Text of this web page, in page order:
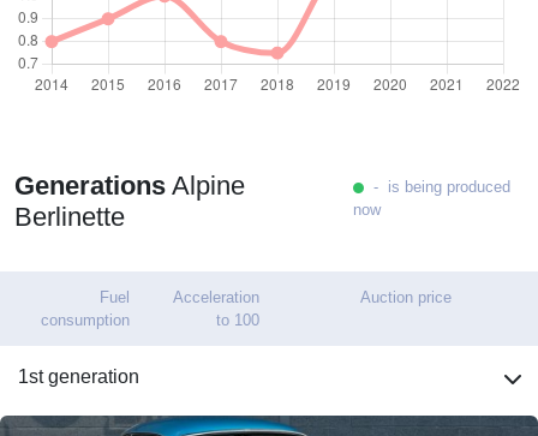
Generations Alpine
Berlinette
- is being produced
now
Fuel
consumption
Acceleration
to 100
Auction price
1st generation